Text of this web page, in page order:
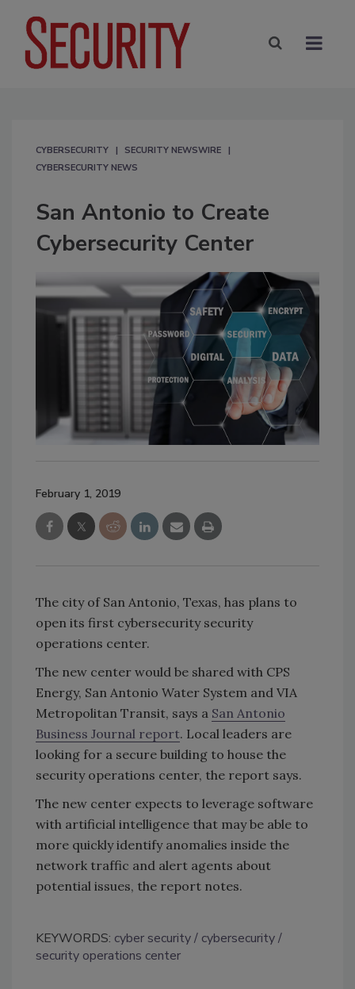
CYBERSECURITY
SECURITY NEWSWIRE
CYBERSECURITY NEWS
San Antonio to Create
Cybersecurity Center
February 1, 2019
The city of San Antonio, Texas, has plans to
open its first cybersecurity security
operations center.
The new center would be shared with CPS
Energy, San Antonio Water System and VIA
Metropolitan Transit, says a San Antonio
Business Journal report. Local leaders are
looking for a secure building to house the
security operations center, the report says.
The new center expects to leverage software
with artificial intelligence that may be able to
more quickly identify anomalies inside the
network traffic and alert agents about
potential issues, the report notes.
KEYWORDS: cyber security
cybersecurity
security operations center